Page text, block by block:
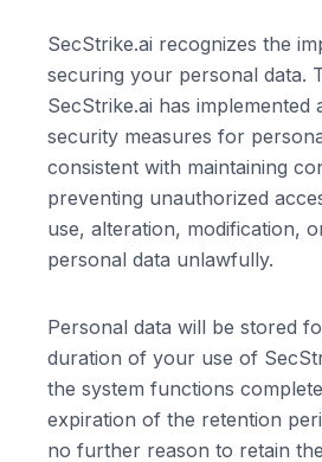
SecStrike.ai recognizes the
securing your personal data.
SecStrike.ai has implemented
security measures for
consistent with maintaining
preventing unauthorized
use, alteration, modification,
personal data unlawfully.
Personal data will be stored
duration of your use of
the system functions
expiration of the retention
no further reason to retain